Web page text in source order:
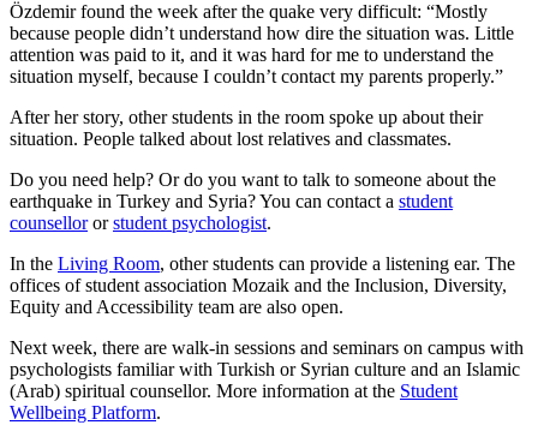
Özdemir found the week after the quake very difficult: “Mostly
because people didn’t understand how dire the situation was. Little
attention was paid to it, and it was hard for me to understand the
situation myself, because I couldn’t contact my parents properly.”
After her story, other students in the room spoke up about their
situation. People talked about lost relatives and classmates.
Do you need help? Or do you want to talk to someone about the
earthquake in Turkey and Syria? You can contact a student
counsellororstudent psychologist.
In the Living Room, other students can provide a listening ear. The
offices of student association Mozaik and the Inclusion, Diversity,
Equity and Accessibility team are also open.
Next week, there are walk-in sessions and seminars on campus with
psychologists familiar with Turkish or Syrian culture and an Islamic
(Arab) spiritual counsellor. More information at the Student
Wellbeing Platform.